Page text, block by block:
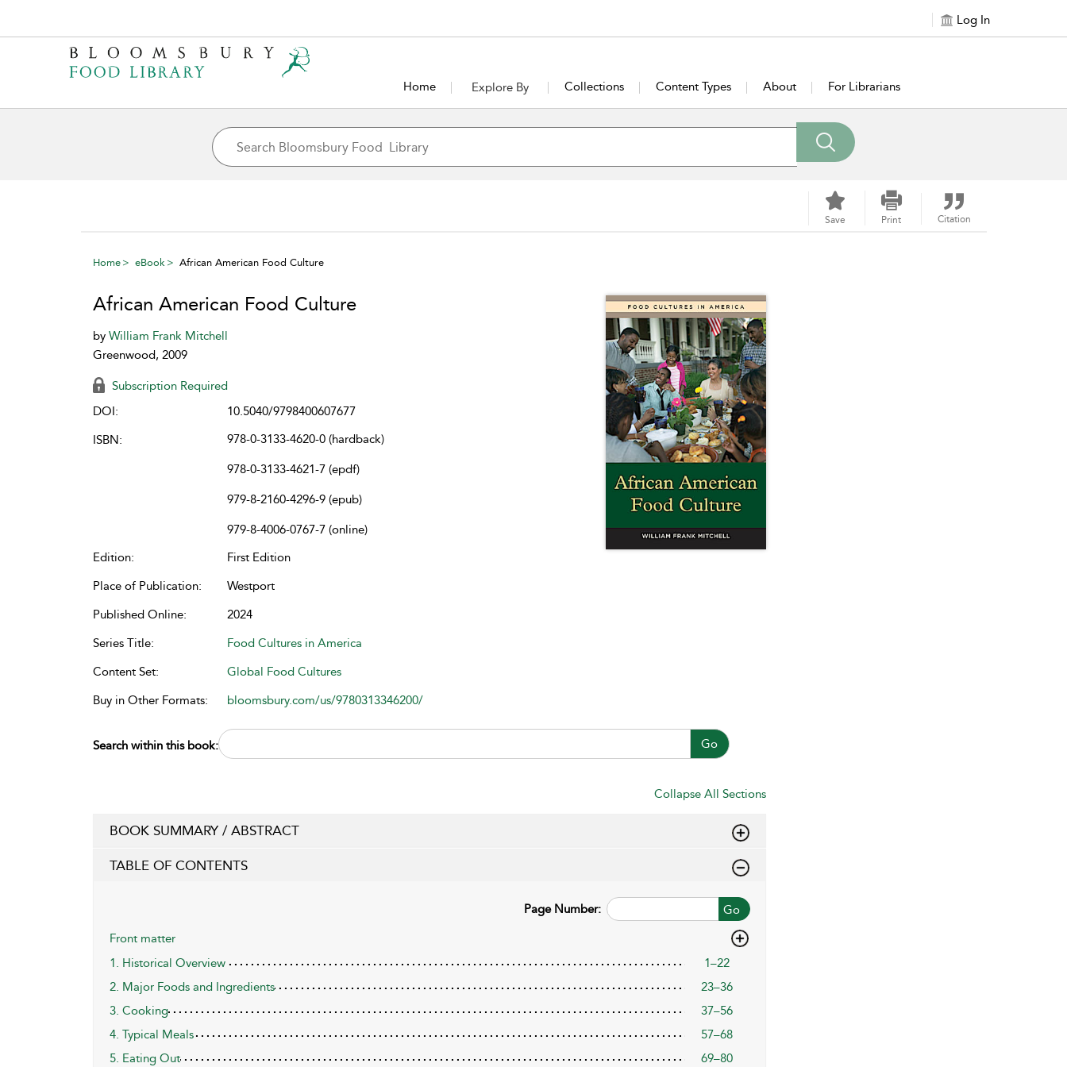
Log In
Home Explore By Collections Content Types About For Librarians
Save Print Citation
Home eBook African American Food Culture
African American Food Culture
by William Frank Mitchell
Greenwood, 2009
Subscription Required
DOI:
10.5040/9798400607677
ISBN:
978-0-3133-4620-0 (hardback)
978-0-3133-4621-7 (epdf)
979-8-2160-4296-9 (epub)
979-8-4006-0767-7 (online)
Edition:
First Edition
Place of Publication:
Westport
Published Online:
2024
Series Title:
Food Cultures in America
Content Set:
Global Food Cultures
Buy in Other Formats:
bloomsbury.com/us/9780313346200/
Search within this book: Go
Collapse All Sections
BOOK SUMMARY / ABSTRACT
TABLE OF CONTENTS
Go
Page Number:
Front matter
1. Historical Overview
1–22
2. Major Foods and Ingredients
23–36
3. Cooking
37–56
4. Typical Meals
57–68
5. Eating Out
69–80